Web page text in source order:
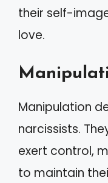
their self-
love.
Manipulation
narcissists.
exert control,
to maintain